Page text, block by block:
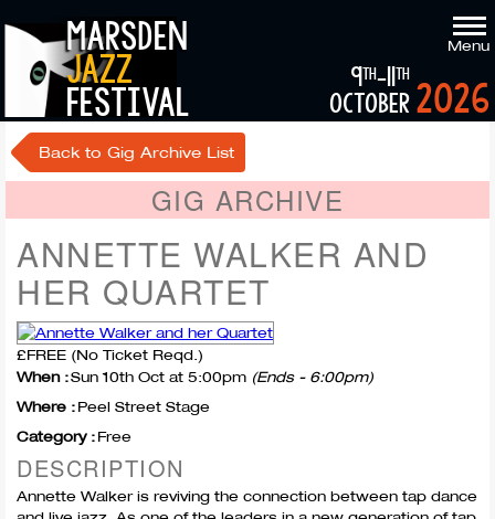
marsden
jazz
festival
Menu
2026
9th-11th
october
Back to Gig Archive List
GIG ARCHIVE
ANNETTE WALKER AND
HER QUARTET
£FREE (No Ticket Reqd.)
When :Sun 10th Oct at 5:00pm (Ends - 6:00pm)
Where :Peel Street Stage
Category :Free
DESCRIPTION
Annette Walker is reviving the connection between tap dance